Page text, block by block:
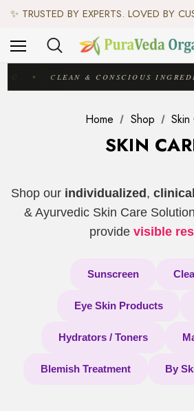
✦ CLEAN & CONSCIOUS
Home Shop Skin
SKIN
Shop our individualized ,
& Ayurvedic Skin Care
provide visible
Sunscreen
Eye Skin Products
Hydrators / Toners
Blemish Treatment By